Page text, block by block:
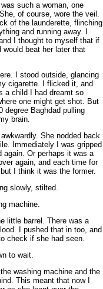
such a woman, one
of course, wore the veil.
of the launderette, flinching
and running away. I
I thought to myself that if
would beat her later that
I stood outside, glancing
cigarette. I flicked it, and
a child I had dreamt so
one might get shot. But
degree Baghdad pulling
brain.
She nodded back
Immediately I was gripped
again. Or perhaps it was a
again, and each time for
I think it was the former.
slowly, stilted.
machine.
little barrel. There was a
I pushed that in too, and
check if she had seen.
to wait.
washing machine and the
This meant that now I